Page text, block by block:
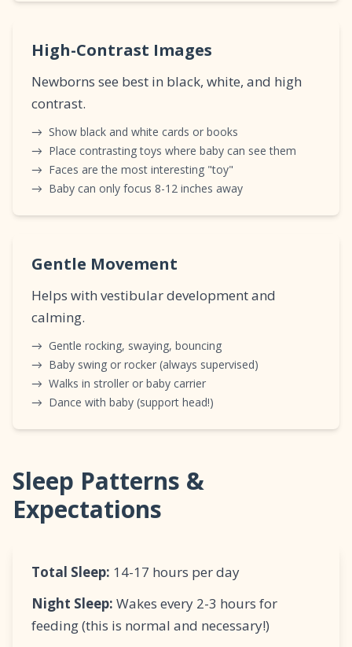
High-Contrast Images
Newborns see best in black, white, and high
contrast.
→ Show black and white cards or books
→ Place contrasting toys where baby can see them
→ Faces are the most interesting "toy"
→ Baby can only focus 8-12 inches away
Gentle Movement
Helps with vestibular development and
calming.
→ Gentle rocking, swaying, bouncing
→ Baby swing or rocker (always supervised)
→ Walks in stroller or baby carrier
→ Dance with baby (support head!)
Sleep Patterns &
Expectations
Total Sleep: 14-17 hours per day
Night Sleep: Wakes every 2-3 hours for
feeding (this is normal and necessary!)